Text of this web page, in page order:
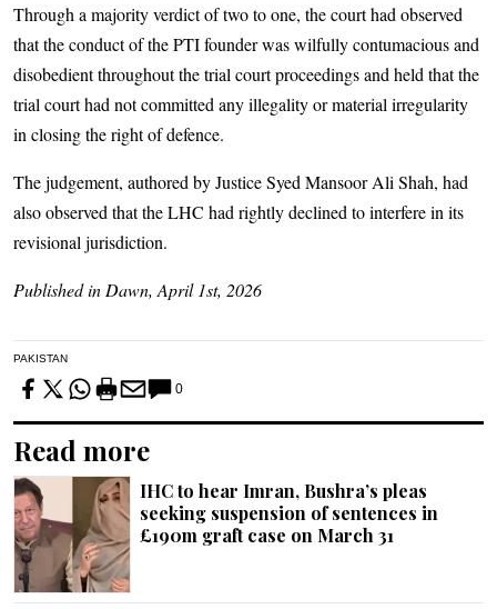
Through a majority verdict of two to one, the court had observed
that the conduct of the PTI founder was wilfully contumacious and
disobedient throughout the trial court proceedings and held that the
trial court had not committed any illegality or material irregularity
in closing the right of defence.
The judgement, authored by Justice Syed Mansoor Ali Shah, had
also observed that the LHC had rightly declined to interfere in its
revisional jurisdiction.
Published in Dawn, April 1st, 2026
PAKISTAN
0
Read more
IHC to hear Imran, Bushra’s pleas
seeking suspension of sentences in
£190m graft case on March 31